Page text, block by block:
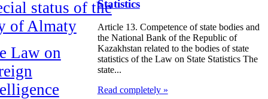
status of the
of Almaty
Law on
Statistics
Article 13. Competence of state bodies and
the National Bank of the Republic of
Kazakhstan related to the bodies of state
statistics of the Law on State Statistics The
state...
Read completely »